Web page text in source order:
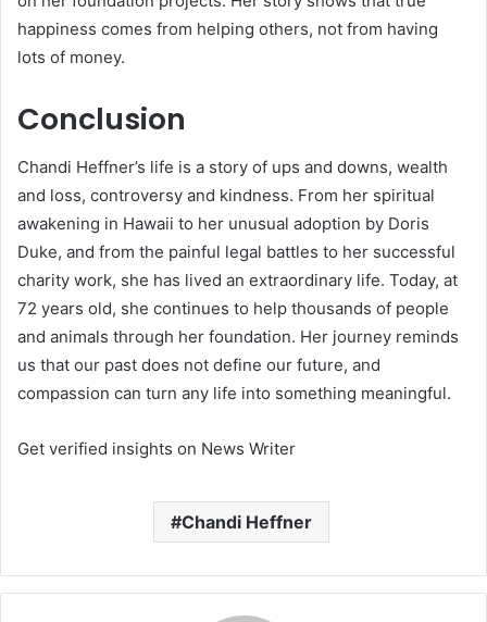
happiness comes from helping others, not from having
lots of money.
Conclusion
Chandi Heffner’s life is a story of ups and downs, wealth
and loss, controversy and kindness. From her spiritual
awakening in Hawaii to her unusual adoption by Doris
Duke, and from the painful legal battles to her successful
charity work, she has lived an extraordinary life. Today, at
72 years old, she continues to help thousands of people
and animals through her foundation. Her journey reminds
us that our past does not define our future, and
compassion can turn any life into something meaningful.
Get verified insights on News Writer
Chandi Heffner